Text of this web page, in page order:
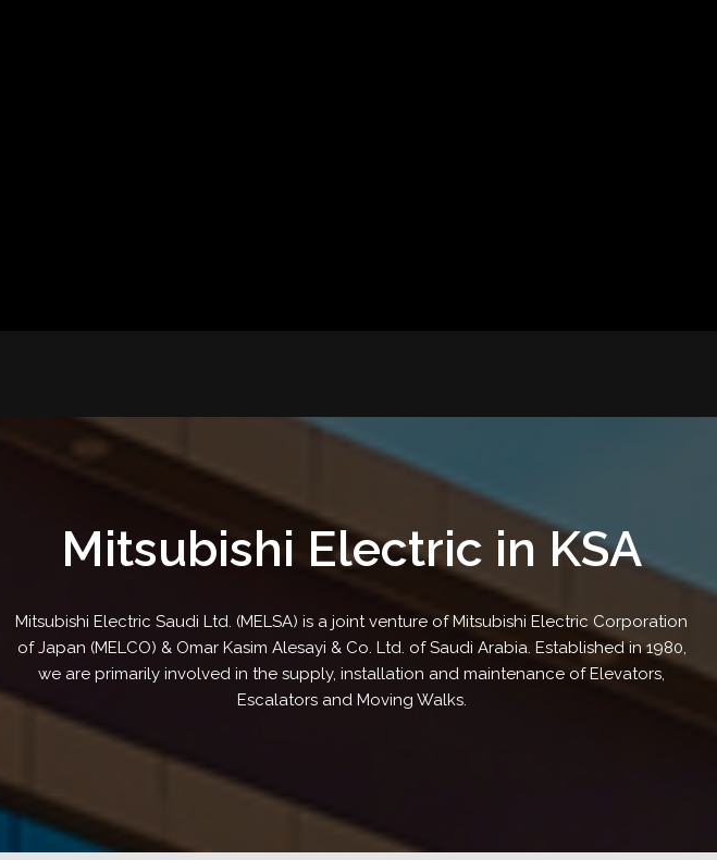
Mitsubishi Electric in KSA
Mitsubishi Electric Saudi Ltd. (MELSA) is a joint venture of Mitsubishi Electric Corporation
of Japan (MELCO) & Omar Kasim Alesayi & Co. Ltd. of Saudi Arabia. Established in 1980,
we are primarily involved in the supply, installation and maintenance of Elevators,
Escalators and Moving Walks.